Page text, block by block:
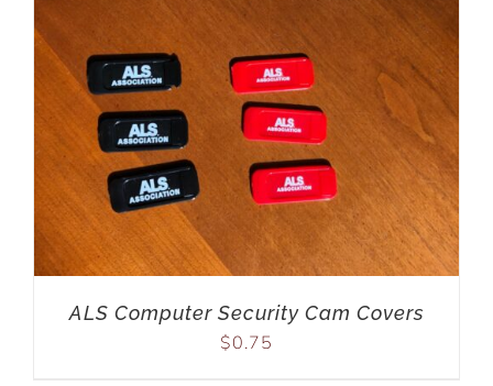
ALS Computer Security Cam Covers
$0.75